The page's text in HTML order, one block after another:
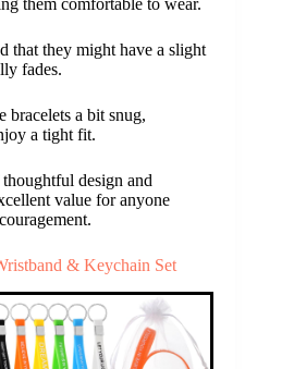
that they might have a slight
fades.
bracelets a bit snug,
a tight fit.
design and
value for anyone
& Keychain Set